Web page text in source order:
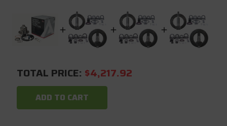
TOTAL PRICE: $4,217.92
ADD TO CART